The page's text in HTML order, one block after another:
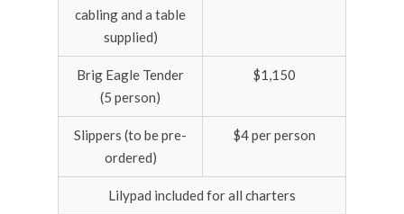
cabling and a table
supplied)
Brig Eagle Tender
(5 person)
$1,150
Slippers (to be pre-
ordered)
$4 per person
Lilypad included for all charters